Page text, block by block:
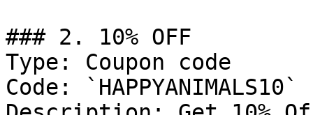
### 2. 10% OFF
Type: Coupon code
Code: `HAPPYANIMALS10`